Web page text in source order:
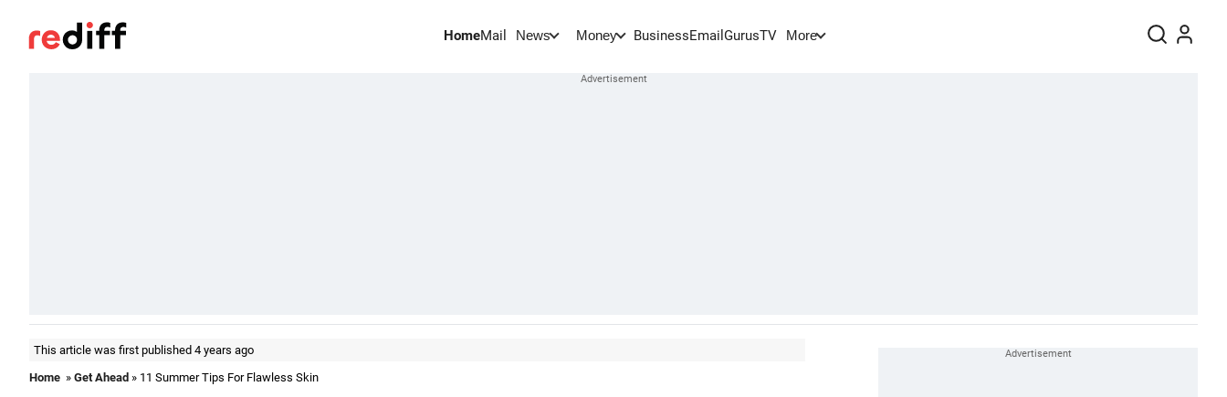
HomeMail News Money BusinessEmail GurusTV More
This article was first published 4 years ago
Home » Get Ahead » 11 Summer Tips For Flawless Skin